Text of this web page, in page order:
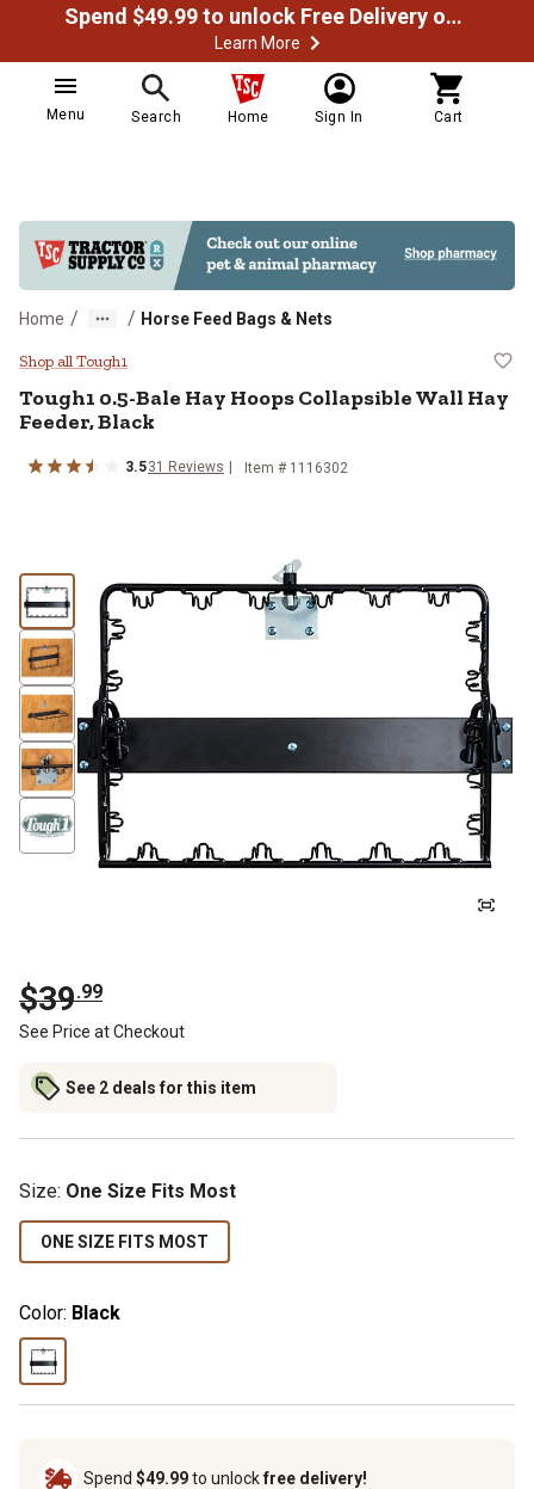
Spend $49.99 to unlock Free Delivery on most orders
Learn More
Menu Search Home Sign In Cart
Home / / Horse Feed Bags & Nets
Tough1 0.5-Bale Hay Hoops
Shop all Tough1
Tough1 0.5-Bale Hay Hoops Collapsible Wall Hay
Feeder, Black
3.531 Reviews Item # 1116302
$39.99
See Price at Checkout
See 2 deals for this item
Size: One Size Fits Most
ONE SIZE FITS MOST
Color: Black
Spend $49.99to unlockfree delivery!